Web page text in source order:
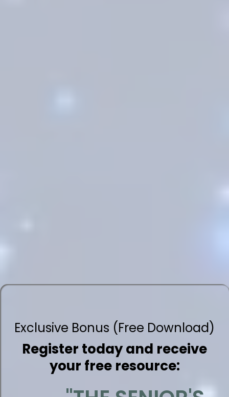
Exclusive Bonus (Free Download)
Register today and receive
your free resource: